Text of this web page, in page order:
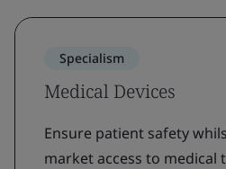
Specialism
Medical Devices
Ensure patient safety
market access to medical